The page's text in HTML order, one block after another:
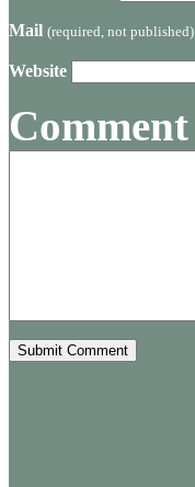
Mail (required, not published)
Website
Comment